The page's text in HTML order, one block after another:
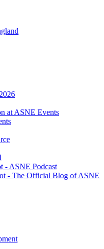
at ASNE Events
- ASNE Podcast
- The Official Blog of ASNE